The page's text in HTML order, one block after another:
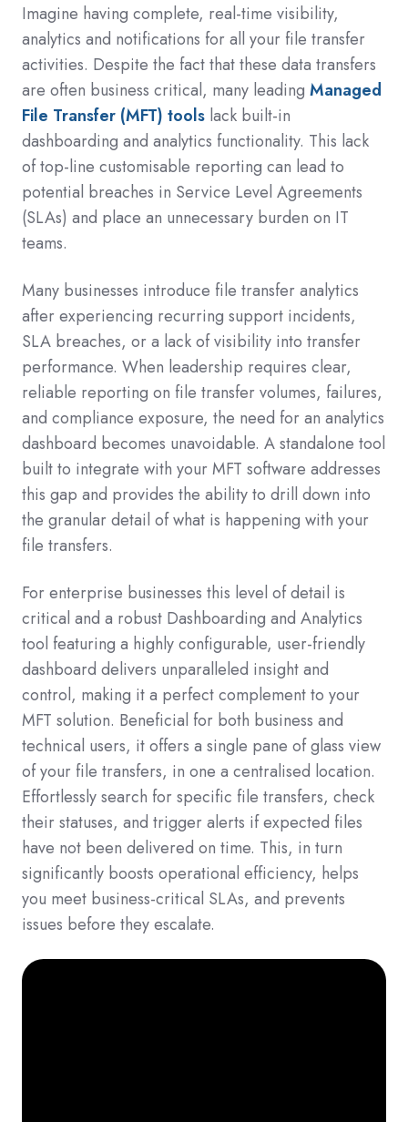
Imagine having complete, real-time visibility,
analytics and notifications for all your file transfer
activities. Despite the fact that these data transfers
are often business critical, many leading Managed
File Transfer (MFT) tools lack built-in
dashboarding and analytics functionality. This lack
of top-line customisable reporting can lead to
potential breaches in Service Level Agreements
(SLAs) and place an unnecessary burden on IT
teams.
Many businesses introduce file transfer analytics
after experiencing recurring support incidents,
SLA breaches, or a lack of visibility into transfer
performance. When leadership requires clear,
reliable reporting on file transfer volumes, failures,
and compliance exposure, the need for an analytics
dashboard becomes unavoidable. A standalone tool
built to integrate with your MFT software addresses
this gap and provides the ability to drill down into
the granular detail of what is happening with your
file transfers.
For enterprise businesses this level of detail is
critical and a robust Dashboarding and Analytics
tool featuring a highly configurable, user-friendly
dashboard delivers unparalleled insight and
control, making it a perfect complement to your
MFT solution. Beneficial for both business and
technical users, it offers a single pane of glass view
of your file transfers, in one a centralised location.
Effortlessly search for specific file transfers, check
their statuses, and trigger alerts if expected files
have not been delivered on time. This, in turn
significantly boosts operational efficiency, helps
you meet business-critical SLAs, and prevents
issues before they escalate.